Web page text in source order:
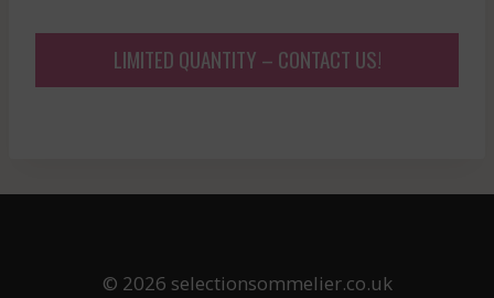
LIMITED QUANTITY – CONTACT US!
© 2026 selectionsommelier.co.uk